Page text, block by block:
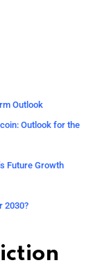
Outlook
Outlook for the
Future Growth
2030?